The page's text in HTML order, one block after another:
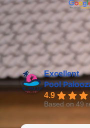
Excellent
Pool
4.9
Based on 49